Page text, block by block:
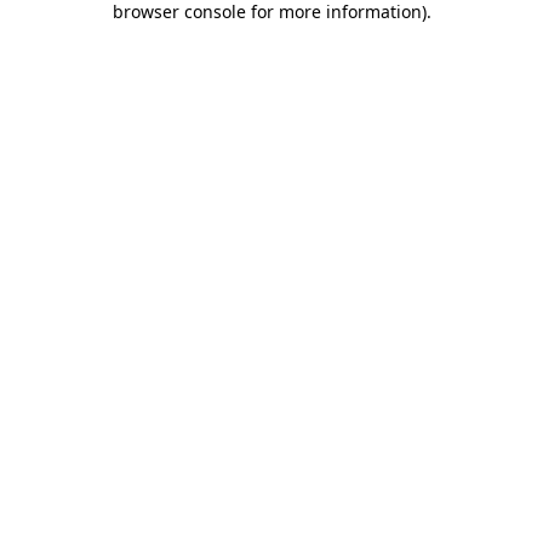
browser console for more information).